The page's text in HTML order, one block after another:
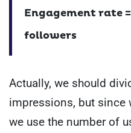
Engagement rate
followers
Actually, we should
impressions, but since
we use the number of